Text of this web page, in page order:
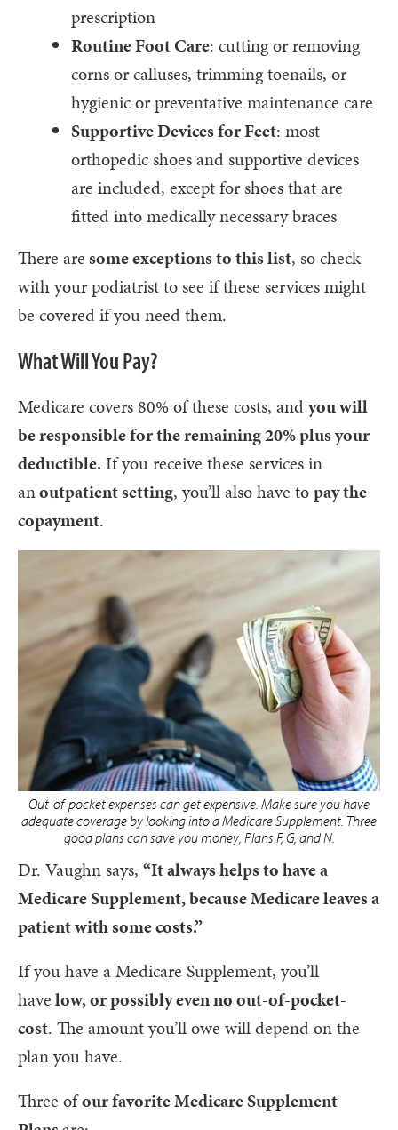
prescription
Routine Foot Care: cutting or removing
corns or calluses, trimming toenails, or
hygienic or preventative maintenance care
Supportive Devices for Feet: most
orthopedic shoes and supportive devices
are included, except for shoes that are
fitted into medically necessary braces
There aresome exceptions to this list, so check
with your podiatrist to see if these services might
be covered if you need them.
What Will You Pay?
Medicare covers 80% of these costs, andyou will
be responsible for the remaining 20% plus your
deductible. If you receive these services in
anoutpatient setting, you’ll also have topay the
copayment.
Out-of-pocket expenses can get expensive. Make sure you have
adequate coverage by looking into a Medicare Supplement. Three
good plans can save you money; Plans F, G, and N.
Dr. Vaughn says, “It always helps to have a
Medicare Supplement, because Medicare leaves a
patient with some costs.”
If you have a Medicare Supplement, you’ll
havelow, or possibly even no out-of-pocket-
cost. The amount you’ll owe will depend on the
plan you have.
Three ofour favorite Medicare Supplement